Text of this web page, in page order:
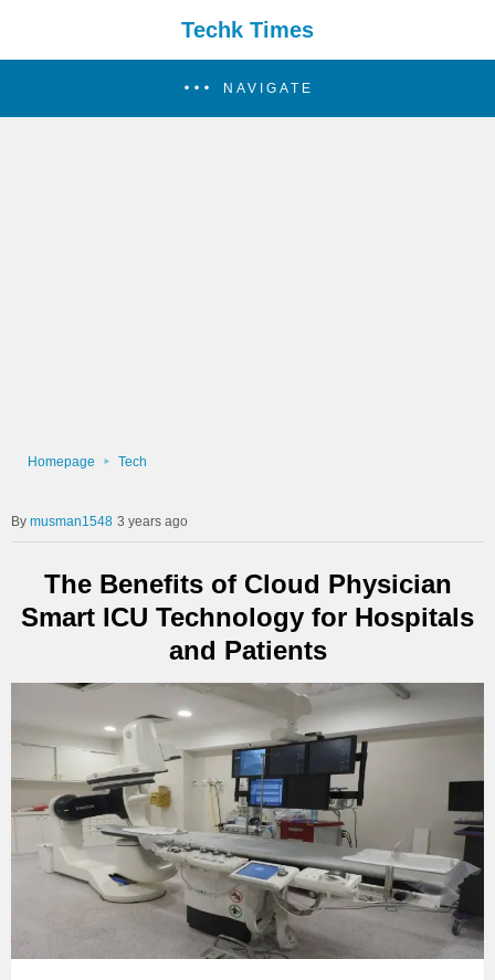
Techk Times
NAVIGATE
Homepage Tech
musman1548 3 years ago
The Benefits of Cloud Physician
Smart ICU Technology for Hospitals
and Patients